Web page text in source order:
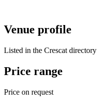
Venue profile
Listed in the Crescat directory
Price range
Price on request